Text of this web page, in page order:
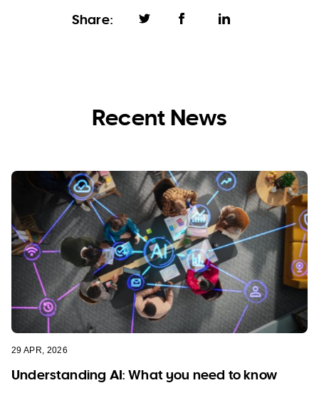
Share:
Recent News
29 APR, 2026
Understanding AI: What you need to know